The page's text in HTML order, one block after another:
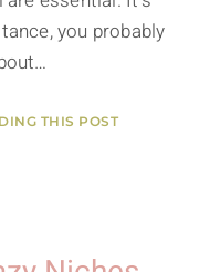
you probably
THIS POST